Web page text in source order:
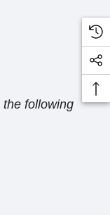
following